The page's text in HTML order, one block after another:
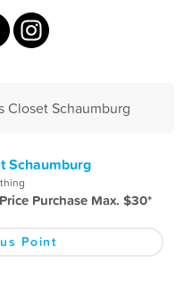
Closet Schaumburg
Schaumburg
Purchase Max. $30*
Point